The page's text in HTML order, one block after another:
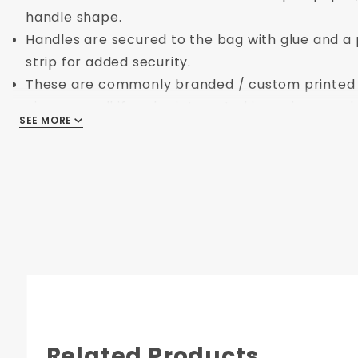
handle shape.
Handles are secured to the bag with glue and
strip for added security.
These are commonly branded / custom
SEE MORE
SEE MORE